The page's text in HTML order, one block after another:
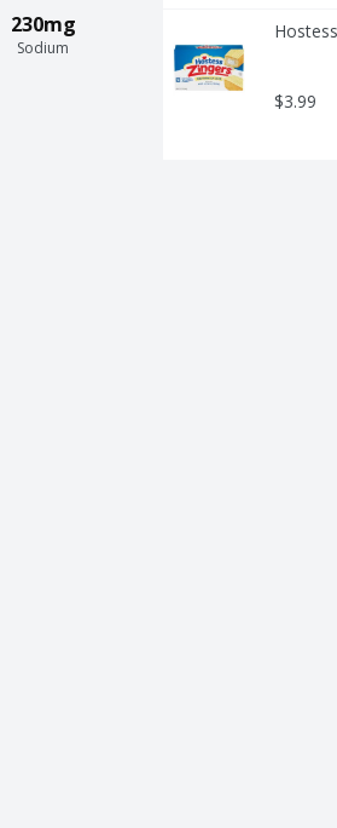
230mg
Sodium
$3.99